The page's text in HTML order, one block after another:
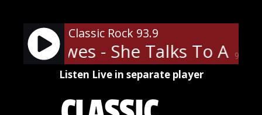
content
90%
Classic Rock 93.9
Crowes - She Talks To
Listen Live in separate player